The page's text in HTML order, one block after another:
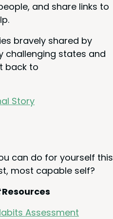
and share links to
brave­ly shared by
chal­leng­ing states and
back to
Story
can do for your­self this
most capa­ble self?
Resources
Assessment